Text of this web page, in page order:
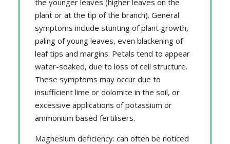
plant or at the tip of the branch). General
symptoms include stunting of plant growth,
paling of young leaves, even blackening of
leaf tips and margins. Petals tend to appear
water-soaked, due to loss of cell structure.
These symptoms may occur due to
insufficient lime or dolomite in the soil, or
excessive applications of potassium or
ammonium based fertilisers.
Magnesium deficiency: can often be noticed